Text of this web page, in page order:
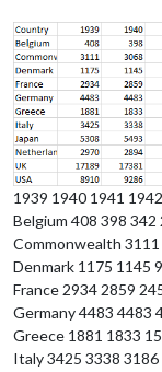
1939 1940 1941
Belgium 408 398 342
Commonwealth
Denmark 1175 1145
France 2934 2859
Germany 4483 4483
Greece 1881 1833
Italy 3425 3338